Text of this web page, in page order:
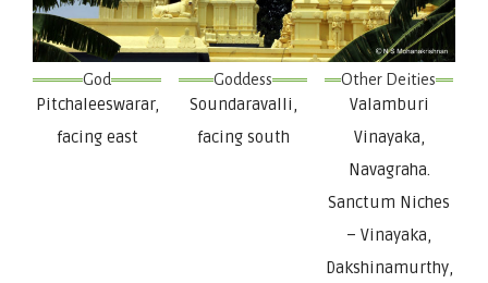
God
Pitchaleeswarar,
facing east
Goddess
Soundaravalli,
facing south
Other Deities
Valamburi
Vinayaka,
Navagraha.
Sanctum Niches
– Vinayaka,
Dakshinamurthy,